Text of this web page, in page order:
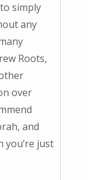
simply
any
Roots,
over
and
you’re just